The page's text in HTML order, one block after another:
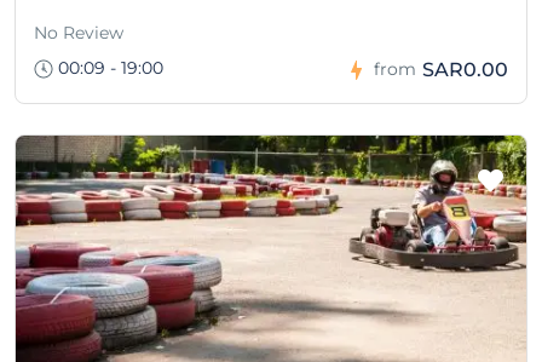
No Review
00:09 - 19:00
from SAR0.00